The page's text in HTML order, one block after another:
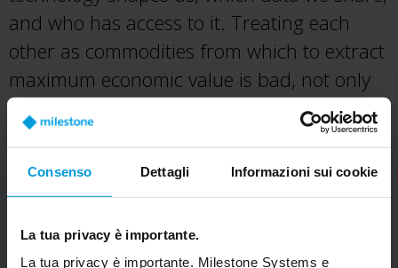
Consenso Dettagli Informazioni sui cookie
La tua privacy è importante.
La tua privacy è importante. Milestone Systems e
and who has access to it. Treating each
other as commodities from which to extract
maximum economic value is bad, not only
for society as a complex, interconnected
whole but for each and every one of us.
Design open to scrutiny.We must
encourage a continuous, public, and critical
reflection on our definition of success as it